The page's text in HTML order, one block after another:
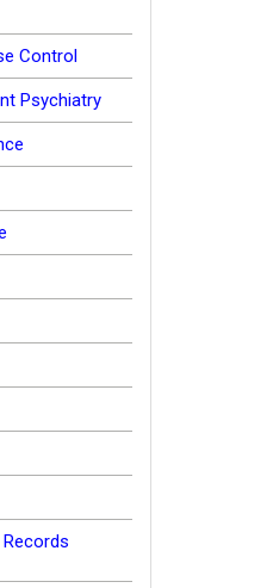
Control
Psychiatry